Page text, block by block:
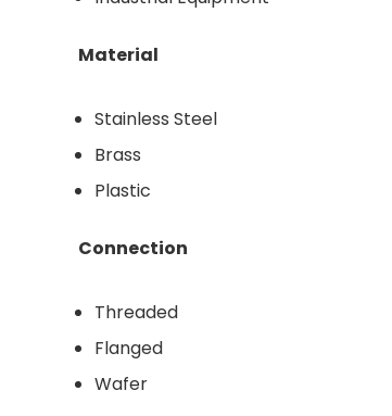
Material
Stainless Steel
Brass
Plastic
Connection
Threaded
Flanged
Wafer